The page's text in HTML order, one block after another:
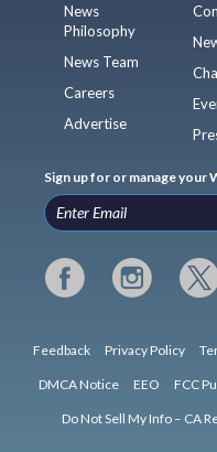
News
Philosophy
News Team
Careers
Advertise
Sign up for or manage your
Feedback Privacy Policy
DMCA Notice EEO FCC
Do Not Sell My Info – CA